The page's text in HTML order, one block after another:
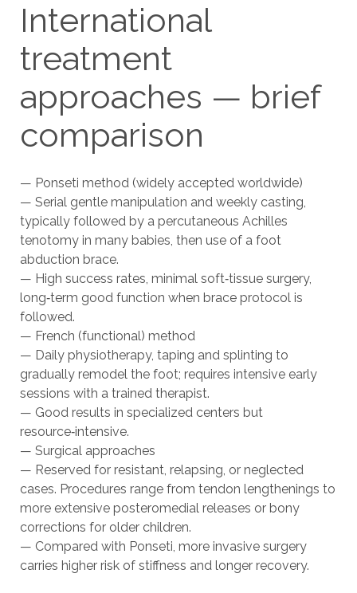
International
treatment
approaches — brief
comparison
— Ponseti method (widely accepted worldwide)
— Serial gentle manipulation and weekly casting,
typically followed by a percutaneous Achilles
tenotomy in many babies, then use of a foot
abduction brace.
— High success rates, minimal soft‑tissue surgery,
long‑term good function when brace protocol is
followed.
— French (functional) method
— Daily physiotherapy, taping and splinting to
gradually remodel the foot; requires intensive early
sessions with a trained therapist.
— Good results in specialized centers but
resource‑intensive.
— Surgical approaches
— Reserved for resistant, relapsing, or neglected
cases. Procedures range from tendon lengthenings to
more extensive posteromedial releases or bony
corrections for older children.
— Compared with Ponseti, more invasive surgery
carries higher risk of stiffness and longer recovery.